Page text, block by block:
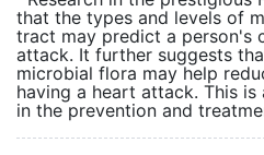
that the types and levels of
tract may predict a person's
attack. It further suggests
microbial flora may help
having a heart attack. This
in the prevention and